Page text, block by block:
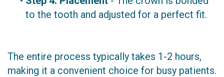
to the tooth and adjusted for a perfect fit.
The entire process typically takes 1-2 hours,
making it a convenient choice for busy patients.